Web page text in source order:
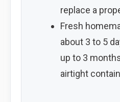
replace a
Fresh
about 3 to 5
up to 3
airtight